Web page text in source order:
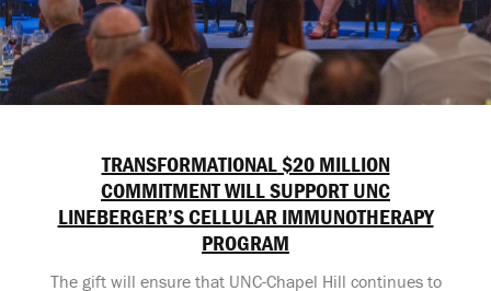
TRANSFORMATIONAL $20 MILLION
COMMITMENT WILL SUPPORT UNC
LINEBERGER’S CELLULAR IMMUNOTHERAPY
PROGRAM
The gift will ensure that UNC-Chapel Hill continues to